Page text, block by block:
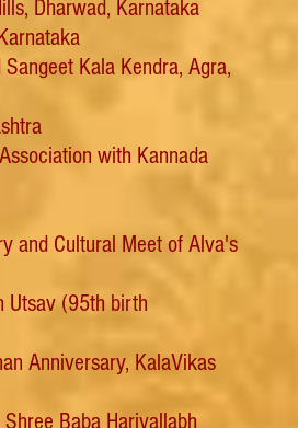
Dharwad, Karnataka
Kala Kendra, Agra,
with Kannada
and Cultural Meet of Alva's
Utsav (95th birth
Anniversary, KalaVikas
Baba Harivallabh